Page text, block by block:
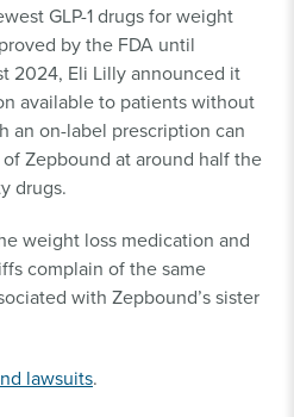
GLP-1 drugs for weight
by the FDA until
2024, Eli Lilly announced it
available to patients without
an on-label prescription can
Zepbound at around half the
drugs.
weight loss medication and
complain of the same
with Zepbound’s sister
lawsuits.